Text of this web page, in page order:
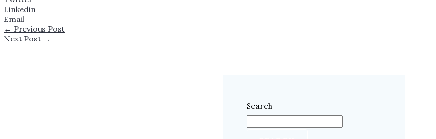
Linkedin
Email
← Previous Post
Next Post →
Search